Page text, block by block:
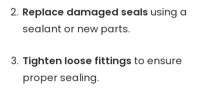
Replace damaged seals using a
sealant or new parts.
Tighten loose fittings to ensure
proper sealing.